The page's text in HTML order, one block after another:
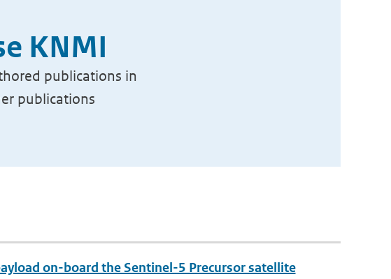
KNMI
publications in
publications
on-board the Sentinel-5 Precursor satellite